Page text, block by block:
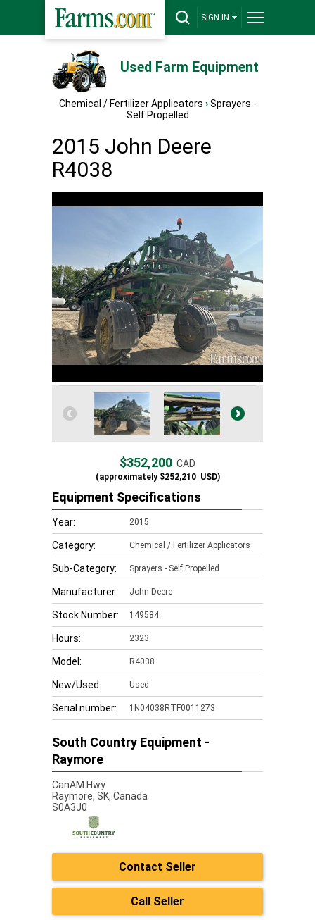
SIGN IN
Used Farm Equipment
Chemical / Fertilizer Applicators › Sprayers -
Self Propelled
2015 John Deere
R4038
$352,200 CAD
(approximately$252,210USD)
Equipment Specifications
Year: 2015
Category: Chemical / Fertilizer Applicators
Sub-Category: Sprayers - Self Propelled
Manufacturer: John Deere
Stock Number: 149584
Hours: 2323
Model: R4038
New/Used: Used
Serial number: 1N04038RTF0011273
South Country Equipment -
Raymore
CanAM Hwy
Raymore, SK, Canada
S0A3J0
Contact Seller
Call Seller